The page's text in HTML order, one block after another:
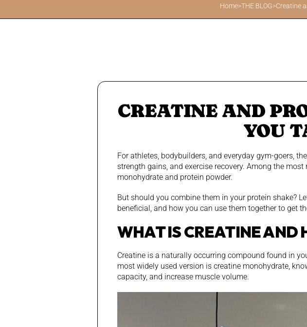
Home>THE BLOG>Creatine
CREATINE AND
YOU
For athletes, bodybuilders, and everyday gym-goers,
strength gains, and exercise recovery. Among the
monohydrate and protein powder.
But should you combine them in your protein shake?
beneficial, and how you can use them together to get
WHAT IS CREATINE AND
Creatine is a naturally occurring compound found in
most widely used version is creatine monohydrate,
capacity, and increase muscle volume.